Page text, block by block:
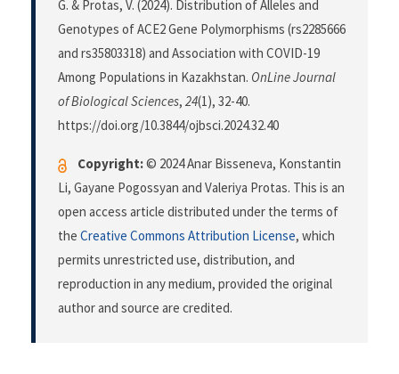
G. & Protas, V. (2024). Distribution of Alleles and
Genotypes of ACE2 Gene Polymorphisms (rs2285666
and rs35803318) and Association with COVID-19
Among Populations in Kazakhstan. OnLine Journal
of Biological Sciences, 24(1), 32-40.
https://doi.org/10.3844/ojbsci.2024.32.40
Copyright:© 2024 Anar Bisseneva, Konstantin
Li, Gayane Pogossyan and Valeriya Protas. This is an
open access article distributed under the terms of
the Creative Commons Attribution License, which
permits unrestricted use, distribution, and
reproduction in any medium, provided the original
author and source are credited.